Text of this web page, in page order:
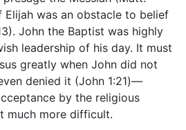
Elijah was an obstacle to belief
John the Baptist was highly
leadership of his day. It must
greatly when John did not
denied it (John 1:21)—
by the religious
much more difficult.